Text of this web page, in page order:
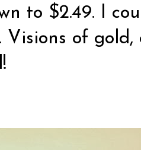
to $2.49. I
Visions of